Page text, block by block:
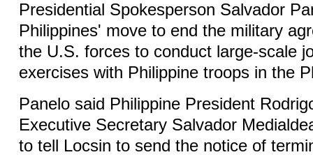
Presidential Spokesperson Salvador
Philippines' move to end the military
the U.S. forces to conduct large-scale
exercises with Philippine troops in the
Panelo said Philippine President
Executive Secretary Salvador
to tell Locsin to send the notice of